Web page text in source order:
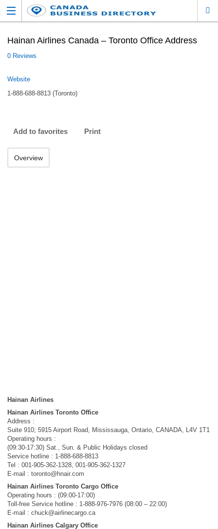
Hainan Airlines Canada – Toronto Office Address
0 Reviews
Website
1-888-688-8813 (Toronto)
Add to favorites Print
Overview
Hainan Airlines
Hainan Airlines Toronto Office
Address :
Suite 910; 5915 Airport Road, Mississauga, Ontario, CANADA, L4V 1T1
Operating hours :
(09:30-17:30) Sat., Sun. & Public Holidays closed
Service hotline : 1-888-688-8813
Tel : 001-905-362-1328, 001-905-362-1327
E-mail : toronto@hnair.com
Hainan Airlines Toronto Cargo Office
Operating hours : (09:00-17:00)
Toll-free Service hotline : 1-888-976-7976 (08:00 – 22:00)
E-mail : chuck@airlinecargo.ca
Hainan Airlines Calgary Office